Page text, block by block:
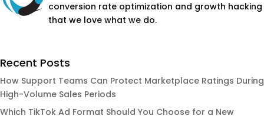
conversion rate optimization and growth hacking
that we love what we do.
Recent Posts
How Support Teams Can Protect Marketplace Ratings During
High-Volume Sales Periods
Which TikTok Ad Format Should You Choose for a New